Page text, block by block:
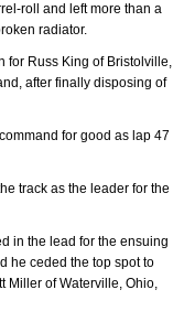
roll and left more than a
radiator.
for Russ King of Bristolville,
after finally disposing of
for good as lap 47
track as the leader for the
in the lead for the ensuing
he ceded the top spot to
Miller of Waterville, Ohio,